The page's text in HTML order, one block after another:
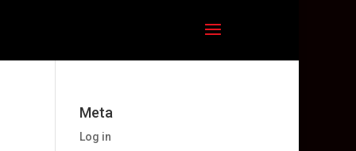
Meta
Log in